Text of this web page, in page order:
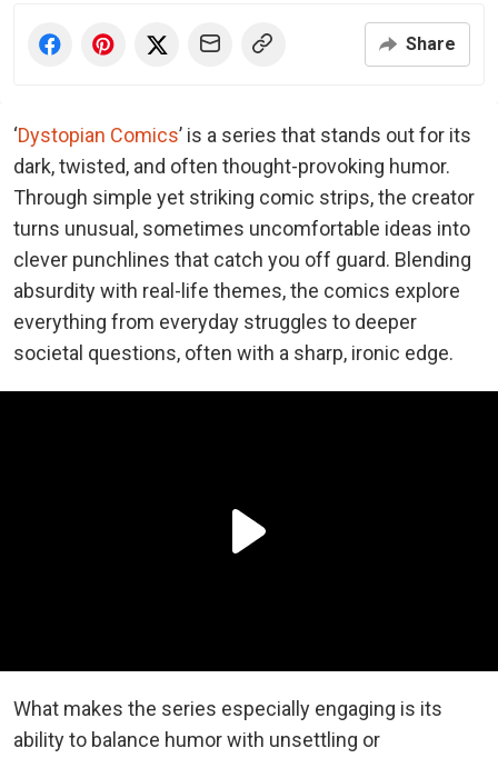
Share
‘Dystopian Comics’ is a series that stands out for its
dark, twisted, and often thought-provoking humor.
Through simple yet striking comic strips, the creator
turns unusual, sometimes uncomfortable ideas into
clever punchlines that catch you off guard. Blending
absurdity with real-life themes, the comics explore
everything from everyday struggles to deeper
societal questions, often with a sharp, ironic edge.
What makes the series especially engaging is its
ability to balance humor with unsettling or